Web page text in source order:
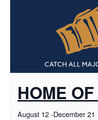
HOME
August 12-December 21